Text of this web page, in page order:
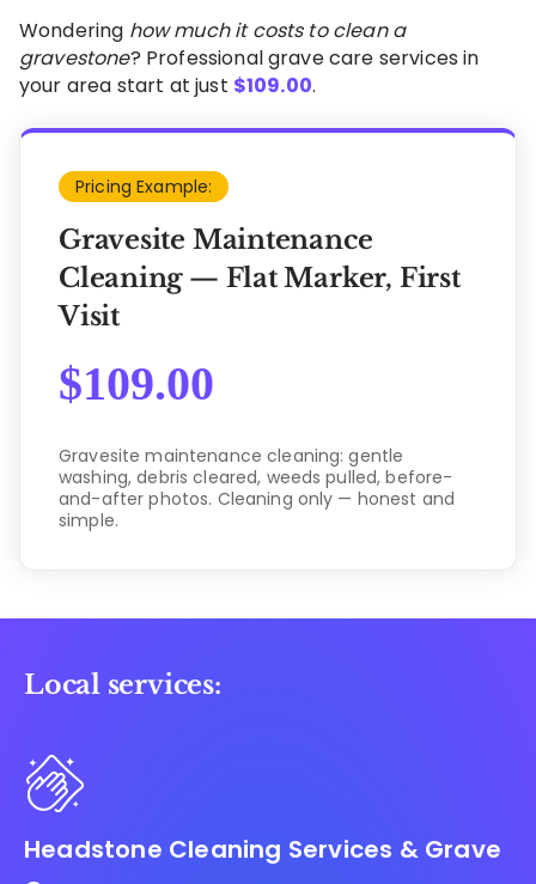
Wondering how much it costs to clean a
gravestone? Professional grave care services in
your area start at just $109.00.
Pricing Example:
Gravesite Maintenance
Cleaning — Flat Marker, First
Visit
$109.00
Gravesite maintenance cleaning: gentle
washing, debris cleared, weeds pulled, before-
and-after photos. Cleaning only — honest and
simple.
Local services:
Headstone Cleaning Services & Grave